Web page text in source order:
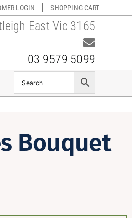
LOGIN SHOPPING CART
East Vic 3165
03 9579 5099
Bouquet